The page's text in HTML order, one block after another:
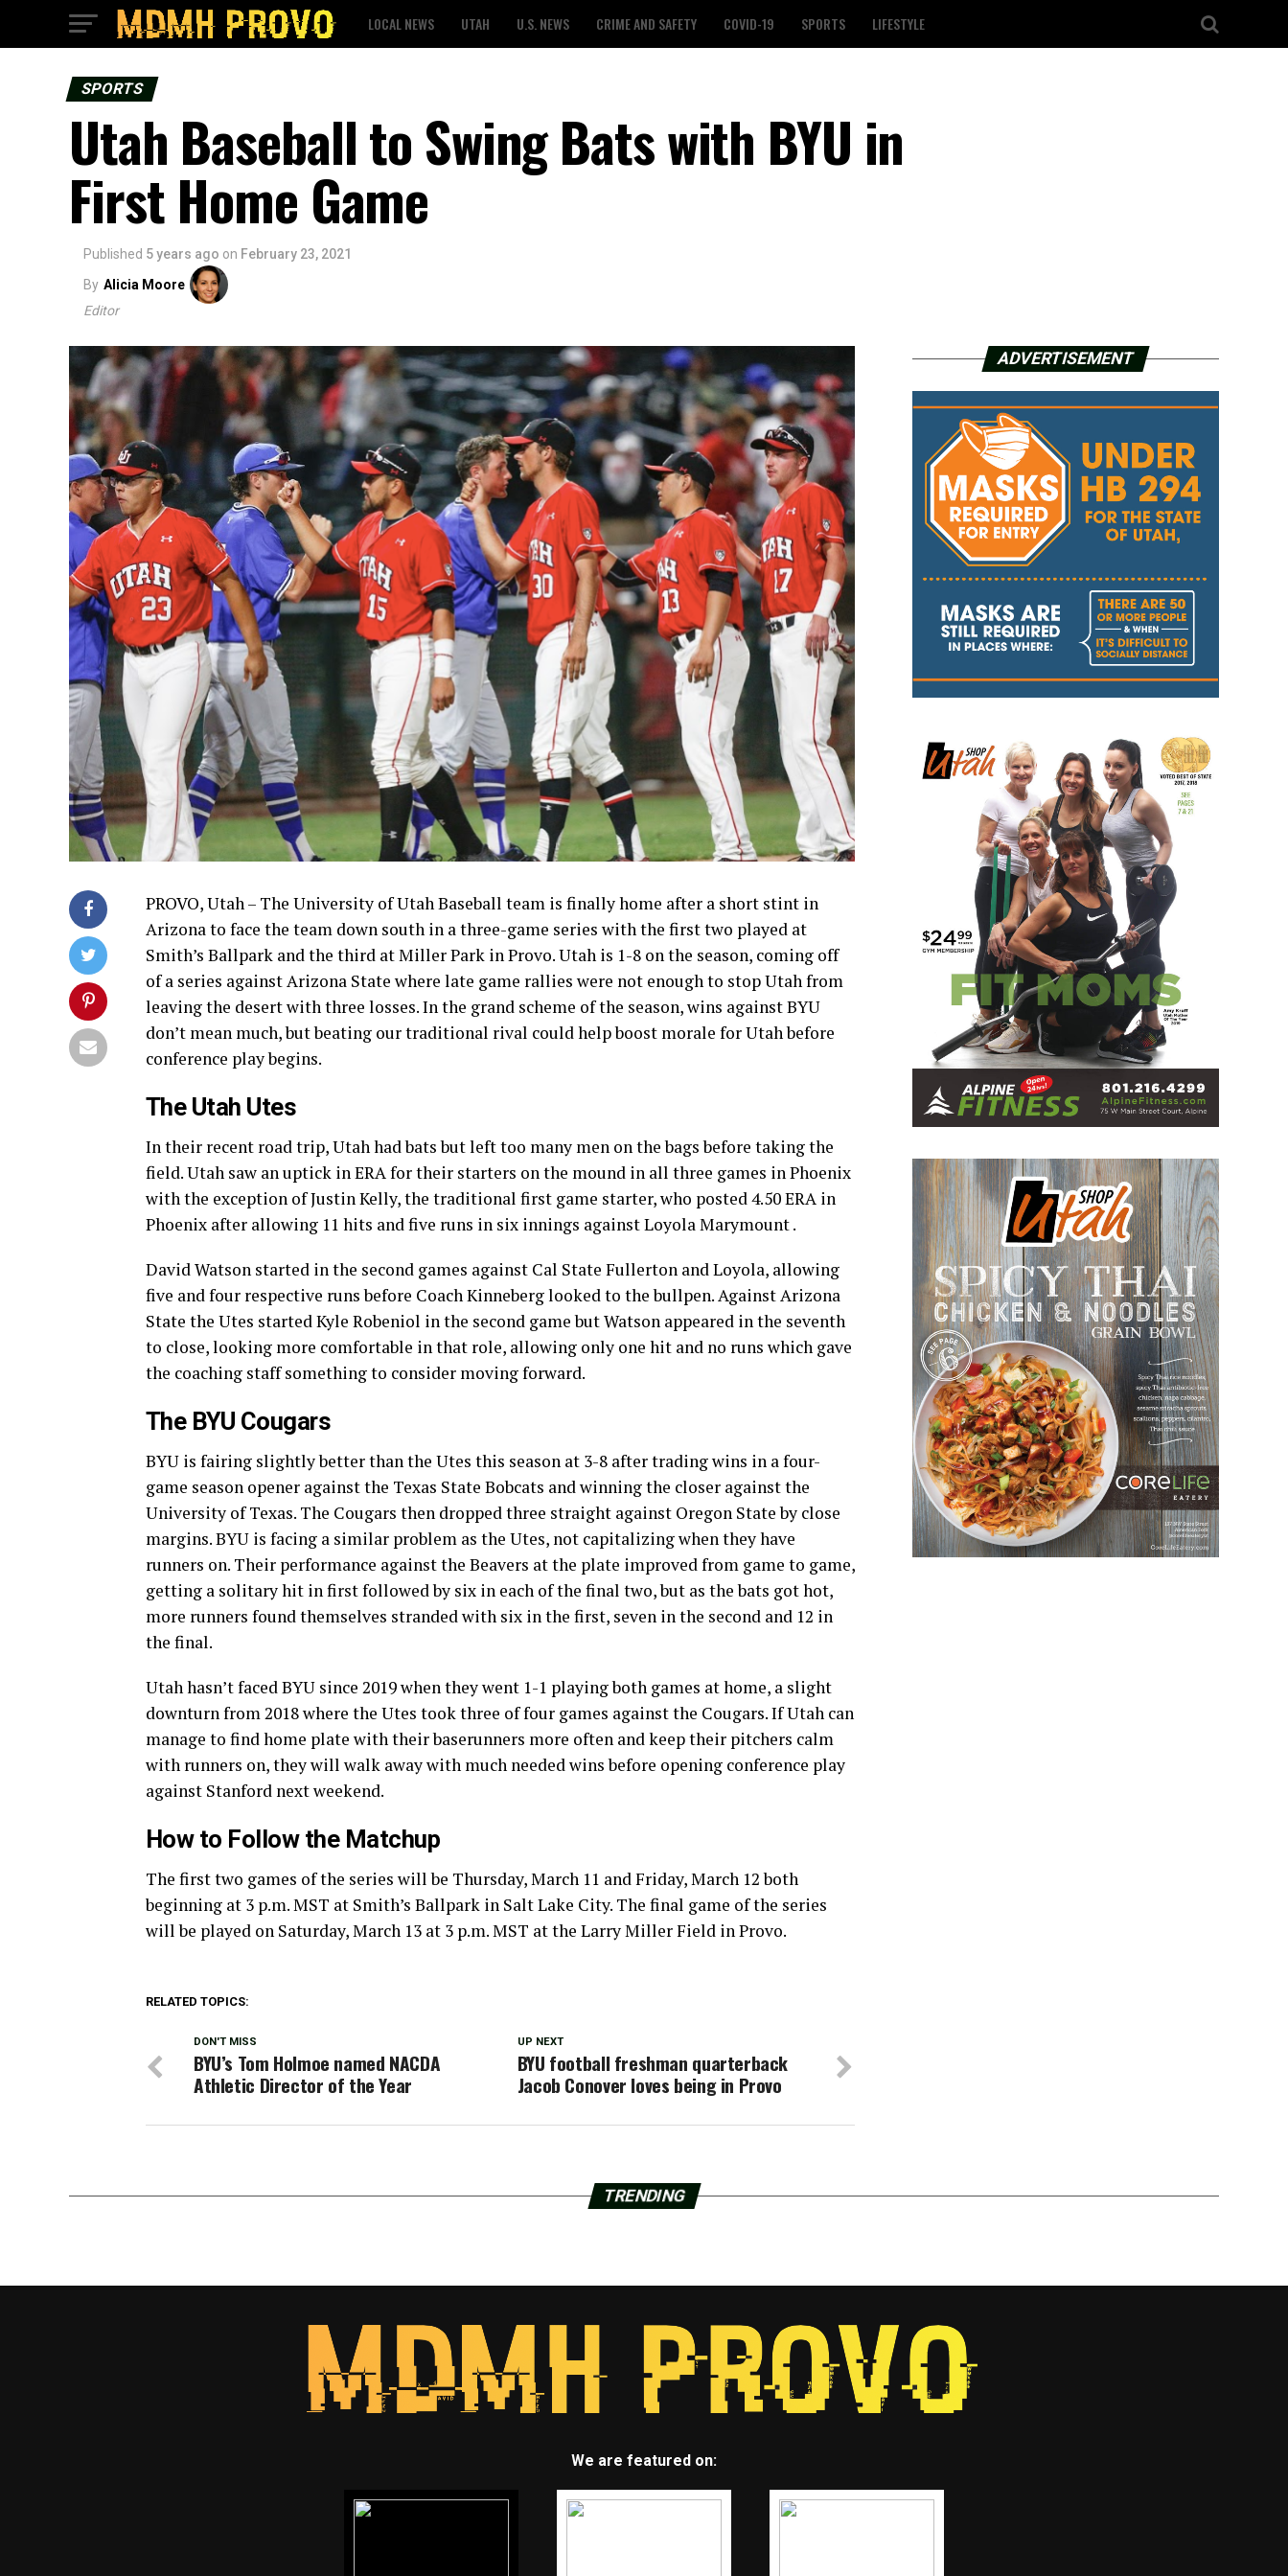
LOCAL NEWS UTAH U.S. NEWS CRIME AND SAFETY COVID-19 SPORTS LIFESTYLE
SPORTS
Utah Baseball to Swing Bats with BYU in
First Home Game
Published 5 years ago on February 23, 2021
By Alicia Moore
Editor
PROVO, Utah – The University of Utah Baseball team is finally home after a short stint in
Arizona to face the team down south in a three-game series with the first two played at
Smith’s Ballpark and the third at Miller Park in Provo. Utah is 1-8 on the season, coming off
of a series against Arizona State where late game rallies were not enough to stop Utah from
leaving the desert with three losses. In the grand scheme of the season, wins against BYU
don’t mean much, but beating our traditional rival could help boost morale for Utah before
conference play begins.
The Utah Utes
In their recent road trip, Utah had bats but left too many men on the bags before taking the
field. Utah saw an uptick in ERA for their starters on the mound in all three games in Phoenix
with the exception of Justin Kelly, the traditional first game starter, who posted 4.50 ERA in
Phoenix after allowing 11 hits and five runs in six innings against Loyola Marymount .
David Watson started in the second games against Cal State Fullerton and Loyola, allowing
five and four respective runs before Coach Kinneberg looked to the bullpen. Against Arizona
State the Utes started Kyle Robeniol in the second game but Watson appeared in the seventh
to close, looking more comfortable in that role, allowing only one hit and no runs which gave
the coaching staff something to consider moving forward.
The BYU Cougars
BYU is fairing slightly better than the Utes this season at 3-8 after trading wins in a four-
game season opener against the Texas State Bobcats and winning the closer against the
University of Texas. The Cougars then dropped three straight against Oregon State by close
margins. BYU is facing a similar problem as the Utes, not capitalizing when they have
runners on. Their performance against the Beavers at the plate improved from game to game,
getting a solitary hit in first followed by six in each of the final two, but as the bats got hot,
more runners found themselves stranded with six in the first, seven in the second and 12 in
the final.
Utah hasn’t faced BYU since 2019 when they went 1-1 playing both games at home, a slight
downturn from 2018 where the Utes took three of four games against the Cougars. If Utah can
manage to find home plate with their baserunners more often and keep their pitchers calm
with runners on, they will walk away with much needed wins before opening conference play
against Stanford next weekend.
How to Follow the Matchup
The first two games of the series will be Thursday, March 11 and Friday, March 12 both
beginning at 3 p.m. MST at Smith’s Ballpark in Salt Lake City. The final game of the series
will be played on Saturday, March 13 at 3 p.m. MST at the Larry Miller Field in Provo.
RELATED TOPICS:
UP NEXT
BYU football freshman quarterback
Jacob Conover loves being in Provo
DON'T MISS
BYU’s Tom Holmoe named NACDA
Athletic Director of the Year
ADVERTISEMENT
TRENDING
We are featured on: